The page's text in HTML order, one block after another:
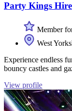
Party Kings Hire
Member
West
Experience endless
bouncy castles and
View profile